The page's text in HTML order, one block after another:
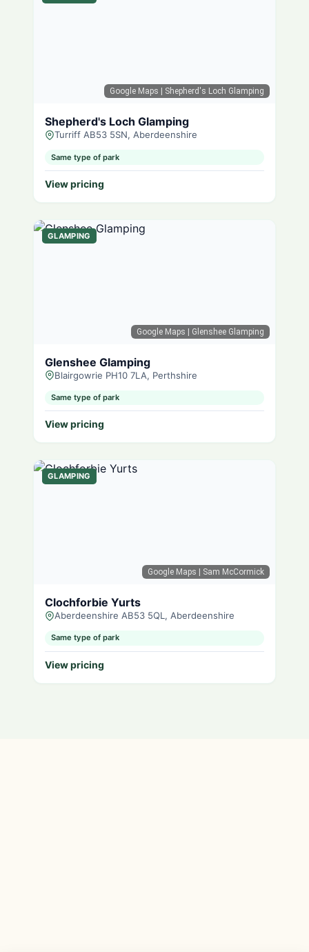
Google Maps | Shepherd's Loch Glamping
Shepherd's Loch Glamping
Turriff AB53 5SN, Aberdeenshire
Same type of park
View pricing
Google Maps | Glenshee Glamping
GLAMPING
Glenshee Glamping
Blairgowrie PH10 7LA, Perthshire
Same type of park
View pricing
Google Maps | Sam McCormick
GLAMPING
Clochforbie Yurts
Aberdeenshire AB53 5QL, Aberdeenshire
Same type of park
View pricing